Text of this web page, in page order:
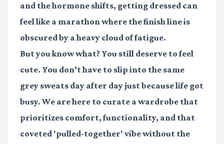
and the hormone shifts, getting dressed can
feel like a marathon where the finish line is
obscured by a heavy cloud of fatigue.
But you know what? You still deserve to feel
cute. You don’t have to slip into the same
grey sweats day after day just because life got
busy. We are here to curate a wardrobe that
prioritizes comfort, functionality, and that
coveted 'pulled-together' vibe without the